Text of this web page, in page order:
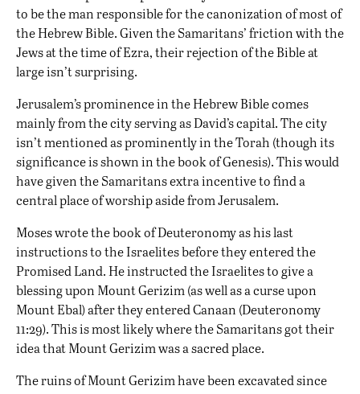
to be the man responsible for the canonization of most of
the Hebrew Bible. Given the Samaritans’ friction with the
Jews at the time of Ezra, their rejection of the Bible at
large isn’t surprising.
Jerusalem’s prominence in the Hebrew Bible comes
mainly from the city serving as David’s capital. The city
isn’t mentioned as prominently in the Torah (though its
significance is shown in the book of Genesis). This would
have given the Samaritans extra incentive to find a
central place of worship aside from Jerusalem.
Moses wrote the book of Deuteronomy as his last
instructions to the Israelites before they entered the
Promised Land. He instructed the Israelites to give a
blessing upon Mount Gerizim (as well as a curse upon
Mount Ebal) after they entered Canaan (Deuteronomy
11:29). This is most likely where the Samaritans got their
idea that Mount Gerizim was a sacred place.
The ruins of Mount Gerizim have been excavated since